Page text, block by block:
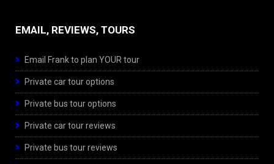
EMAIL, REVIEWS, TOURS
Email Frank to plan YOUR tour
Private car tour options
Private bus tour options
Private car tour reviews
Private bus tour reviews